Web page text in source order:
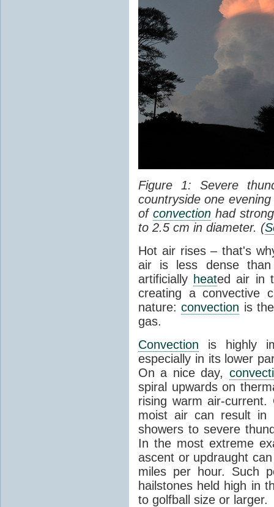
Figure 1: Severe
countryside one
of convectionhad
to 2.5 cm in diameter. (
Hot air rises – that's
air is less dense than
artificially heated air in
creating a convective
nature:convection is
gas.
Convection is highly
especially in its lower
On a nice day,
spiral upwards on
rising warm air-
moist air can result in
showers to severe
In the most extreme
ascent or updraught
miles per hour. Such
hailstones held high in
to golfball size or larger.